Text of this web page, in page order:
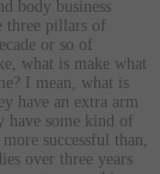
body business
three pillars of
or so of
what is make what
I mean, what is
have an extra arm
have some kind of
successful than,
over three years